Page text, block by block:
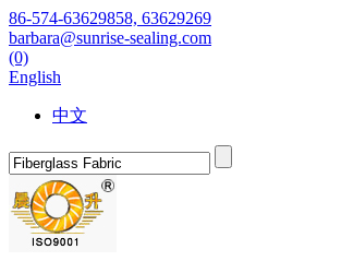
86-574-63629858, 63629269
barbara@sunrise-sealing.com
(0)
English
中文